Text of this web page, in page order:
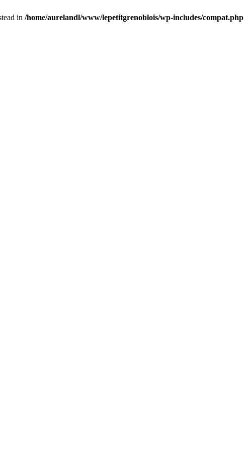
in /home/aurelandl/www/lepetitgrenoblois/wp-includes/compat.php